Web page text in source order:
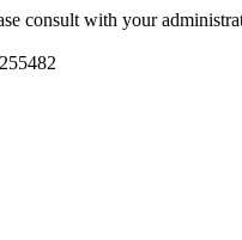
consult with your